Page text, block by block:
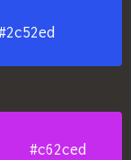
#c62ced